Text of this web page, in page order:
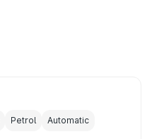
Petrol Automatic